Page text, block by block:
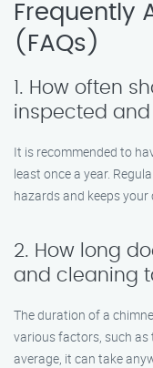
Frequently
(FAQs)
1. How often
inspected
It is recommended to
least once a year.
hazards and keeps
2. How long
and cleaning
The duration of a
various factors, such as
average, it can take